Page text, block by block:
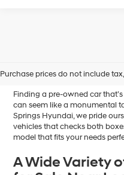
Purchase prices do not include
Sale in Blue
Finding a pre-owned car
can seem like a monumental
Springs Hyundai, we pride
vehicles that checks both
model that fits your needs
A Wide Variety